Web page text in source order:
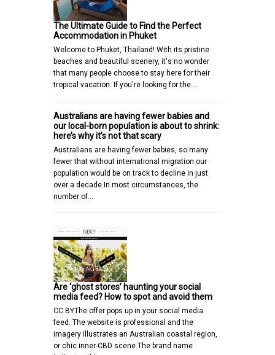
The Ultimate Guide to Find the Perfect
Accommodation in Phuket
Welcome to Phuket, Thailand! With its pristine
beaches and beautiful scenery, it's no wonder
that many people choose to stay here for their
tropical vacation. If you're looking for the…
Australians are having fewer babies and
our local-born population is about to shrink:
here’s why it’s not that scary
Australians are having fewer babies, so many
fewer that without international migration our
population would be on track to decline in just
over a decade.In most circumstances, the
number of…
Are ‘ghost stores’ haunting your social
media feed? How to spot and avoid them
CC BYThe offer pops up in your social media
feed. The website is professional and the
imagery illustrates an Australian coastal region,
or chic inner-CBD scene.The brand name